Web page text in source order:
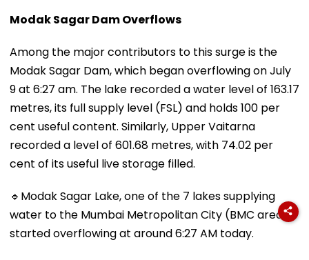
Modak Sagar Dam Overflows
Among the major contributors to this surge is the
Modak Sagar Dam, which began overflowing on July
9 at 6:27 am. The lake recorded a water level of 163.17
metres, its full supply level (FSL) and holds 100 per
cent useful content. Similarly, Upper Vaitarna
recorded a level of 601.68 metres, with 74.02 per
cent of its useful live storage filled.
🔹Modak Sagar Lake, one of the 7 lakes supplying
water to the Mumbai Metropolitan City (BMC area),
started overflowing at around 6:27 AM today.